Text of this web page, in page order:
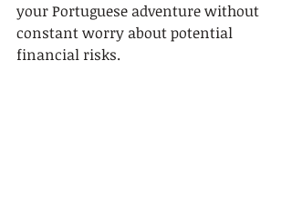
your Portuguese adventure without
constant worry about potential
financial risks.